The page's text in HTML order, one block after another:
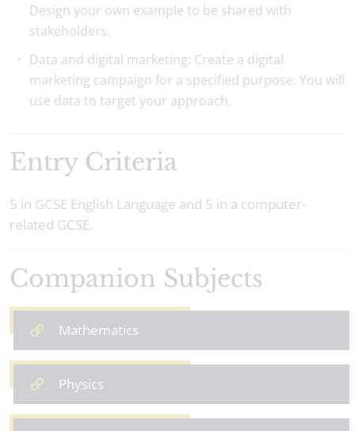
Design your own example to be shared with
stakeholders.
Data and digital marketing: Create a digital
marketing campaign for a specified purpose. You will
use data to target your approach.
Entry Criteria
5 in GCSE English Language and 5 in a computer-
related GCSE.
Companion Subjects
Mathematics
Physics